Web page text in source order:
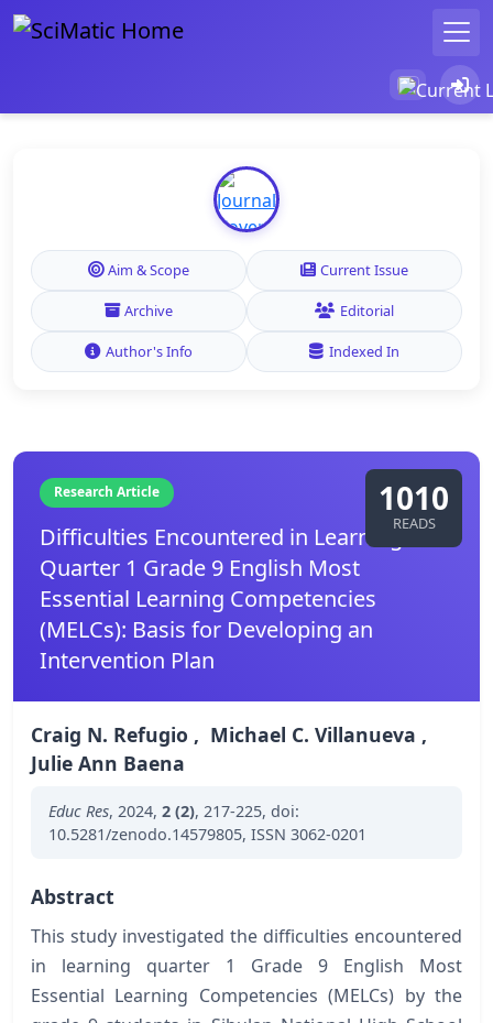
Aim & Scope Current Issue
Archive Editorial
Author's Info Indexed In
Research Article
Difficulties Encountered in Learning
Quarter 1 Grade 9 English Most
Essential Learning Competencies
(MELCs): Basis for Developing an
Intervention Plan
1010
READS
Craig N. Refugio , Michael C. Villanueva ,
Julie Ann Baena
Educ Res, 2024, 2 (2), 217-225, doi:
10.5281/zenodo.14579805, ISSN 3062-0201
Abstract
This study investigated the difficulties encountered
in learning quarter 1 Grade 9 English Most
Essential Learning Competencies (MELCs) by the